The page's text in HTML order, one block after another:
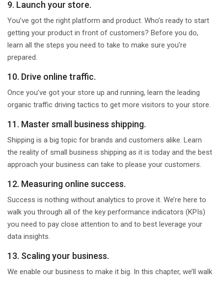
9. Launch your store.
You’ve got the right platform and product. Who’s ready to start
getting your product in front of customers? Before you do,
learn all the steps you need to take to make sure you’re
prepared.
10. Drive online traffic.
Once you’ve got your store up and running, learn the leading
organic traffic driving tactics to get more visitors to your store.
11. Master small business shipping.
Shipping is a big topic for brands and customers alike. Learn
the reality of small business shipping as it is today and the best
approach your business can take to please your customers.
12. Measuring online success.
Success is nothing without analytics to prove it. We’re here to
walk you through all of the key performance indicators (KPIs)
you need to pay close attention to and to best leverage your
data insights.
13. Scaling your business.
We enable our business to make it big. In this chapter, we’ll walk